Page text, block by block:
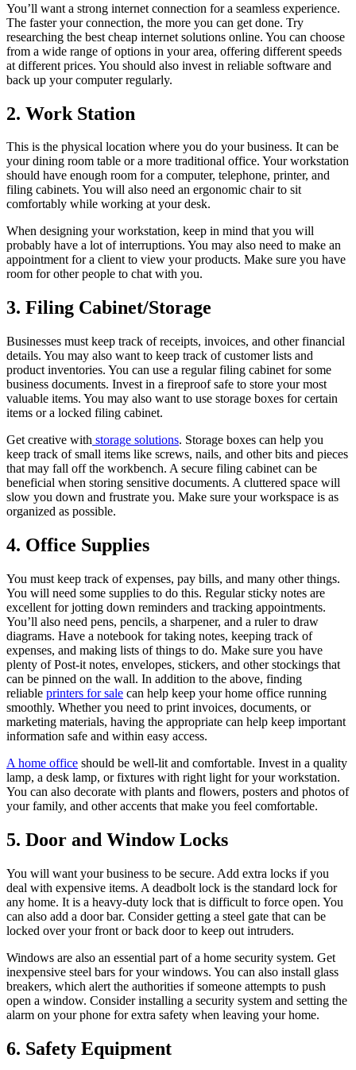
You’ll want a strong internet connection for a seamless experience.
The faster your connection, the more you can get done. Try
researching the best cheap internet solutions online. You can choose
from a wide range of options in your area, offering different speeds
at different prices. You should also invest in reliable software and
back up your computer regularly.
2. Work Station
This is the physical location where you do your business. It can be
your dining room table or a more traditional office. Your workstation
should have enough room for a computer, telephone, printer, and
filing cabinets. You will also need an ergonomic chair to sit
comfortably while working at your desk.
When designing your workstation, keep in mind that you will
probably have a lot of interruptions. You may also need to make an
appointment for a client to view your products. Make sure you have
room for other people to chat with you.
3. Filing Cabinet/Storage
Businesses must keep track of receipts, invoices, and other financial
details. You may also want to keep track of customer lists and
product inventories. You can use a regular filing cabinet for some
business documents. Invest in a fireproof safe to store your most
valuable items. You may also want to use storage boxes for certain
items or a locked filing cabinet.
Get creative with storage solutions. Storage boxes can help you
keep track of small items like screws, nails, and other bits and pieces
that may fall off the workbench. A secure filing cabinet can be
beneficial when storing sensitive documents. A cluttered space will
slow you down and frustrate you. Make sure your workspace is as
organized as possible.
4. Office Supplies
You must keep track of expenses, pay bills, and many other things.
You will need some supplies to do this. Regular sticky notes are
excellent for jotting down reminders and tracking appointments.
You’ll also need pens, pencils, a sharpener, and a ruler to draw
diagrams. Have a notebook for taking notes, keeping track of
expenses, and making lists of things to do. Make sure you have
plenty of Post-it notes, envelopes, stickers, and other stockings that
can be pinned on the wall. In addition to the above, finding
reliable printers for sale can help keep your home office running
smoothly. Whether you need to print invoices, documents, or
marketing materials, having the appropriate can help keep important
information safe and within easy access.
A home office should be well-lit and comfortable. Invest in a quality
lamp, a desk lamp, or fixtures with right light for your workstation.
You can also decorate with plants and flowers, posters and photos of
your family, and other accents that make you feel comfortable.
5. Door and Window Locks
You will want your business to be secure. Add extra locks if you
deal with expensive items. A deadbolt lock is the standard lock for
any home. It is a heavy-duty lock that is difficult to force open. You
can also add a door bar. Consider getting a steel gate that can be
locked over your front or back door to keep out intruders.
Windows are also an essential part of a home security system. Get
inexpensive steel bars for your windows. You can also install glass
breakers, which alert the authorities if someone attempts to push
open a window. Consider installing a security system and setting the
alarm on your phone for extra safety when leaving your home.
6. Safety Equipment